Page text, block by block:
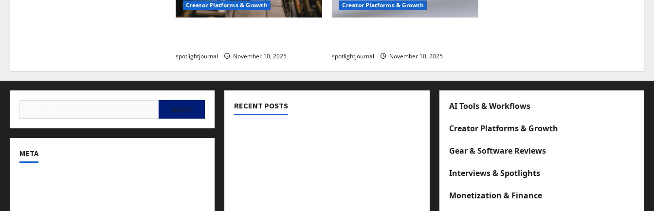
Creator Platforms & Growth
spotlightjournal November 10, 2025
Creator Platforms & Growth
spotlightjournal November 10, 2025
META
RECENT POSTS AI Tools & Workflows
Creator Platforms & Growth
Gear & Software Reviews
Interviews & Spotlights
Monetization & Finance